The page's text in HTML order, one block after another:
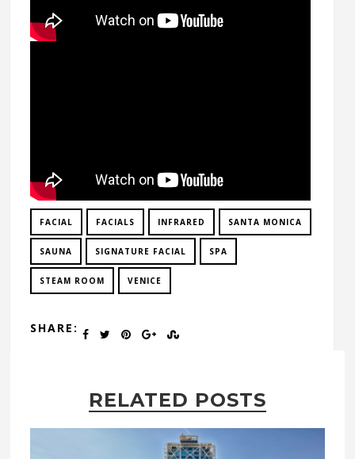
FACIAL FACIALS INFRARED SANTA MONICA
SAUNA SIGNATURE FACIAL SPA
STEAM ROOM VENICE
SHARE:
RELATED POSTS